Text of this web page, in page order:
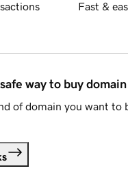
Fast &
way to buy
of domain you want to